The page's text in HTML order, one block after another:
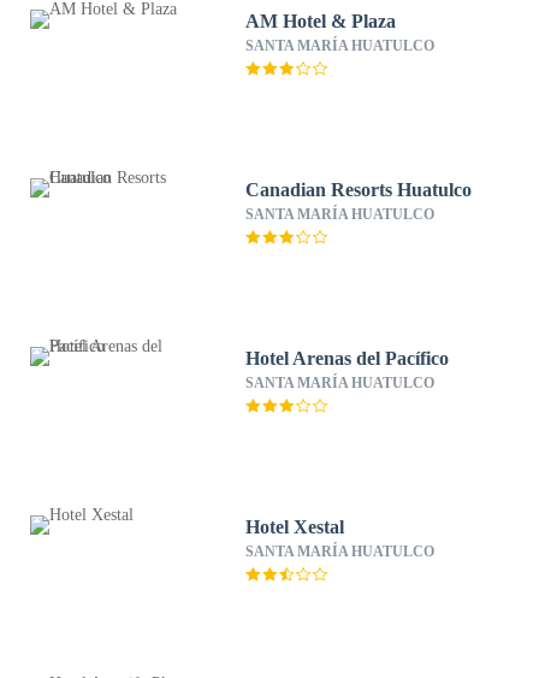
AM Hotel & Plaza
SANTA MARÍA HUATULCO
Canadian Resorts Huatulco
SANTA MARÍA HUATULCO
Hotel Arenas del Pacífico
SANTA MARÍA HUATULCO
Hotel Xestal
SANTA MARÍA HUATULCO